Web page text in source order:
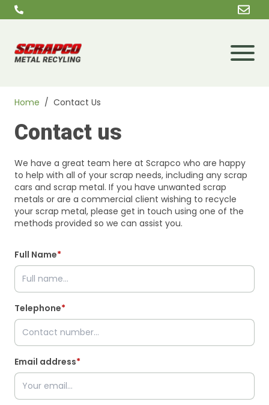
Skip to content
Home / Contact Us
Contact us
We have a great team here at Scrapco who are happy
to help with all of your scrap needs, including any scrap
cars and scrap metal. If you have unwanted scrap
metals or are a commercial client wishing to recycle
your scrap metal, please get in touch using one of the
methods provided so we can assist you.
Full Name*
Telephone*
Email address*